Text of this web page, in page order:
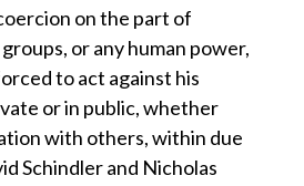
on the part of
or any human power,
to act against his
or in public, whether
with others, within due
Schindler and Nicholas